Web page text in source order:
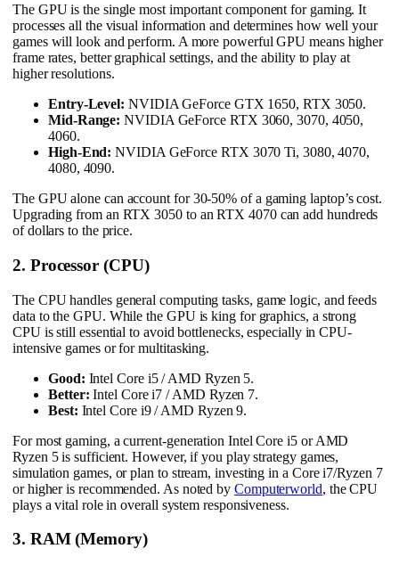
The GPU is the single most important component for gaming. It
processes all the visual information and determines how well your
games will look and perform. A more powerful GPU means higher
frame rates, better graphical settings, and the ability to play at
higher resolutions.
Entry-Level: NVIDIA GeForce GTX 1650, RTX 3050.
Mid-Range: NVIDIA GeForce RTX 3060, 3070, 4050,
4060.
High-End: NVIDIA GeForce RTX 3070 Ti, 3080, 4070,
4080, 4090.
The GPU alone can account for 30-50% of a gaming laptop’s cost.
Upgrading from an RTX 3050 to an RTX 4070 can add hundreds
of dollars to the price.
2. Processor (CPU)
The CPU handles general computing tasks, game logic, and feeds
data to the GPU. While the GPU is king for graphics, a strong
CPU is still essential to avoid bottlenecks, especially in CPU-
intensive games or for multitasking.
Good: Intel Core i5 / AMD Ryzen 5.
Better: Intel Core i7 / AMD Ryzen 7.
Best: Intel Core i9 / AMD Ryzen 9.
For most gaming, a current-generation Intel Core i5 or AMD
Ryzen 5 is sufficient. However, if you play strategy games,
simulation games, or plan to stream, investing in a Core i7/Ryzen 7
or higher is recommended. As noted by Computerworld, the CPU
plays a vital role in overall system responsiveness.
3. RAM (Memory)